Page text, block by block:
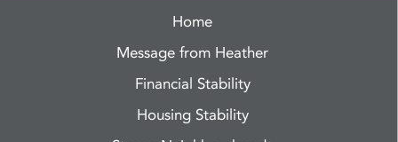
Home
Message from Heather
Financial Stability
Housing Stability